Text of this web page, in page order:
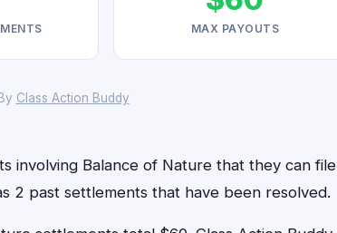
MAX PAYOUTS
Class Action Buddy
involving Balance of Nature that they can file
2 past settlements that have been resolved.